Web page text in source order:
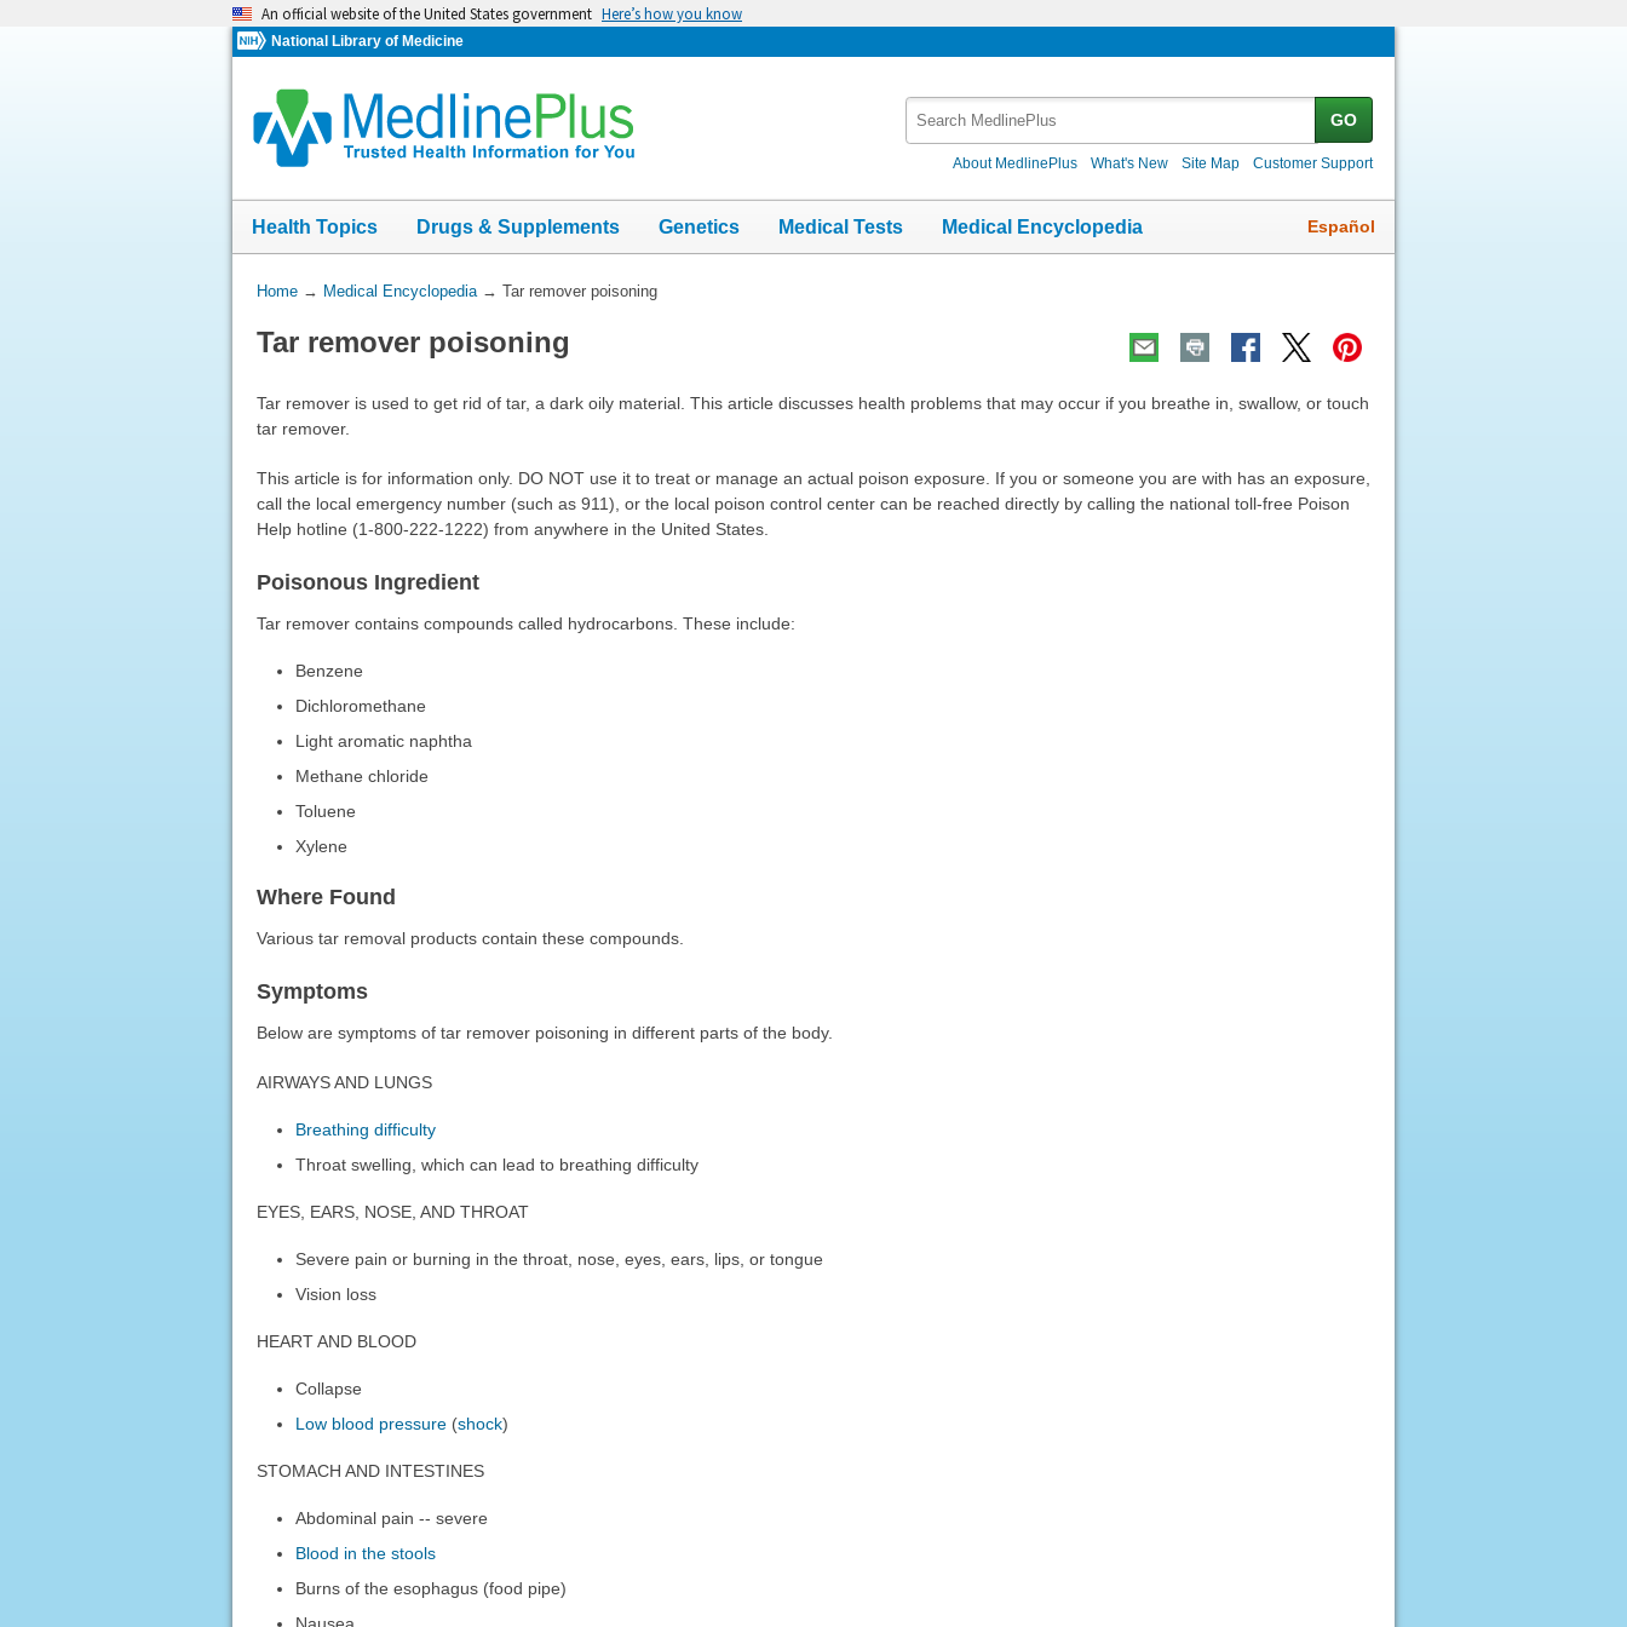
An official website of the United States government Here’s how you know
National Library of Medicine
GO
About MedlinePlus What's New Site Map Customer Support
Health Topics Drugs & Supplements Genetics Medical Tests Medical Encyclopedia Español
You
Here:
Home→ Medical Encyclopedia→ Tar remover poisoning
Tar remover poisoning
Tar remover is used to get rid of tar, a dark oily material. This article discusses health problems that may occur if you breathe in, swallow, or touch
tar remover.
This article is for information only. DO NOT use it to treat or manage an actual poison exposure. If you or someone you are with has an exposure,
call the local emergency number (such as 911), or the local poison control center can be reached directly by calling the national toll-free Poison
Help hotline (1-800-222-1222) from anywhere in the United States.
Poisonous Ingredient
Tar remover contains compounds called hydrocarbons. These include:
Benzene
Dichloromethane
Light aromatic naphtha
Methane chloride
Toluene
Xylene
Where Found
Various tar removal products contain these compounds.
Symptoms
Below are symptoms of tar remover poisoning in different parts of the body.
AIRWAYS AND LUNGS
Breathing difficulty
Throat swelling, which can lead to breathing difficulty
EYES, EARS, NOSE, AND THROAT
Severe pain or burning in the throat, nose, eyes, ears, lips, or tongue
Vision loss
HEART AND BLOOD
Collapse
Low blood pressure (shock)
STOMACH AND INTESTINES
Abdominal pain -- severe
Blood in the stools
Burns of the esophagus (food pipe)
Nausea